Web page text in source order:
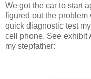
We got the car to start
figured out the problem
quick diagnostic test
cell phone. See exhibit
my stepfather: